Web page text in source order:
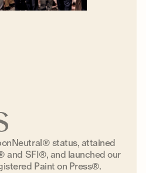
status, attained
and SFI®, and launched our
Paint on Press®.